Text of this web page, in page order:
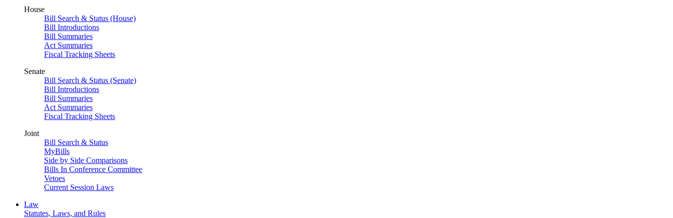
House
Bill Search & Status (House)
Bill Introductions
Bill Summaries
Act Summaries
Fiscal Tracking Sheets
Senate
Bill Search & Status (Senate)
Bill Introductions
Bill Summaries
Act Summaries
Fiscal Tracking Sheets
Joint
Bill Search & Status
MyBills
Side by Side Comparisons
Bills In Conference Committee
Vetoes
Current Session Laws
Law
Statutes, Laws, and Rules